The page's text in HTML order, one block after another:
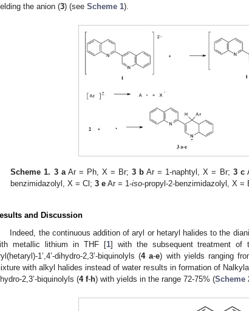
the anion (3) (see Scheme 1).
Scheme 1. 3 aAr = Ph, X = Br;3 b Ar = 1-naphtyl, X = Br; 3 c
benzimidazolyl, X = Cl;3 e Ar = 1-iso-propyl-2-benzimidazolyl, X =
and Discussion
Indeed, the continuous addition of aryl or hetaryl halides to the
metallic lithium in THF [1] with the subsequent treatment of
1’,4’-dihydro-2,3’-biquinolyls (4 a-e) with yields ranging
with alkyl halides instead of water results in formation of
2,3’-biquinolyls (4 f-h) with yields in the range 72-75% (Scheme